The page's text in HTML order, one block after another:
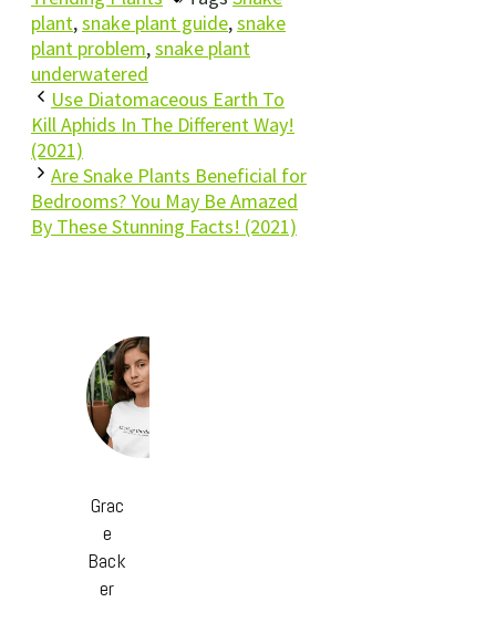
plant,snake plant guide,snake
plant problem,snake plant
underwatered
Use Diatomaceous Earth To
Kill Aphids In The Different Way!
(2021)
Are Snake Plants Beneficial for
Bedrooms? You May Be Amazed
By These Stunning Facts! (2021)
Grac
e
Back
er